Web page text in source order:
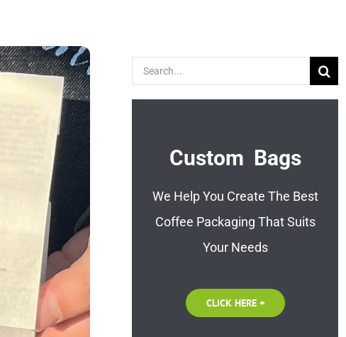
Search
Custom Bags
We Help You Create The Best
Coffee Packaging That Suits
Your Needs
CLICK HERE +